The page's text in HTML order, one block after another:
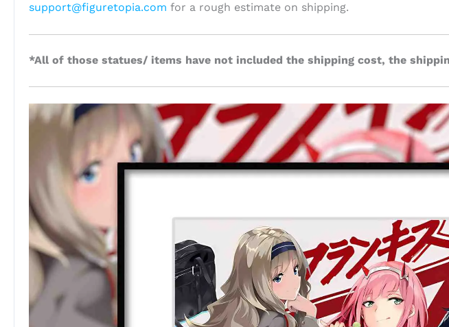
support@figuretopia.com for a rough estimate on shipping.
*All of those statues/ items have not included the shipping cost, the